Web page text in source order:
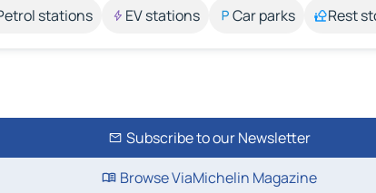
stations EV stations Car parks Rest
Subscribe to our Newsletter
Browse ViaMichelin Magazine